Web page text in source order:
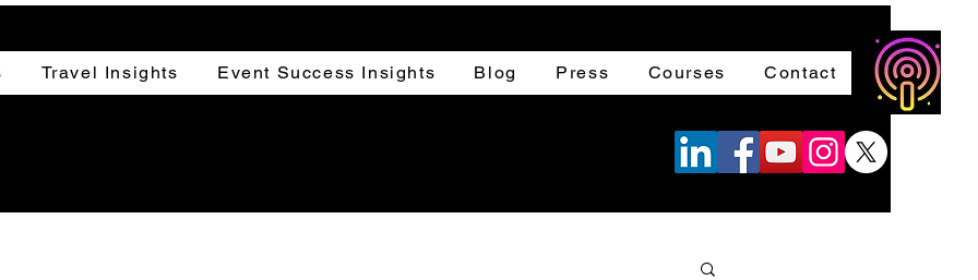
Travel Insights Event Success Insights Blog Press Courses Contact